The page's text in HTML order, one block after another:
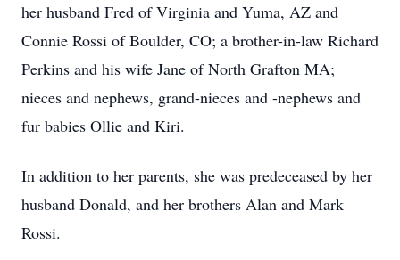
her husband Fred of Virginia and Yuma, AZ and
Connie Rossi of Boulder, CO; a brother-in-law Richard
Perkins and his wife Jane of North Grafton MA;
nieces and nephews, grand-nieces and -nephews and
fur babies Ollie and Kiri.
In addition to her parents, she was predeceased by her
husband Donald, and her brothers Alan and Mark
Rossi.